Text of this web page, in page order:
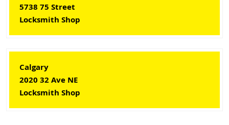
5738 75 Street
Locksmith Shop
Calgary
2020 32 Ave NE
Locksmith Shop